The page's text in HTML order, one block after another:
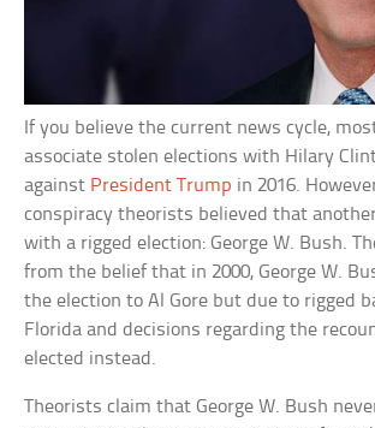
If you believe the current news cycle,
associate stolen elections with Hilary
against President Trump in 2016.
conspiracy theorists believed that
with a rigged election: George W. Bush.
from the belief that in 2000, George W.
the election to Al Gore but due to rigged
Florida and decisions regarding the
elected instead.
Theorists claim that George W. Bush